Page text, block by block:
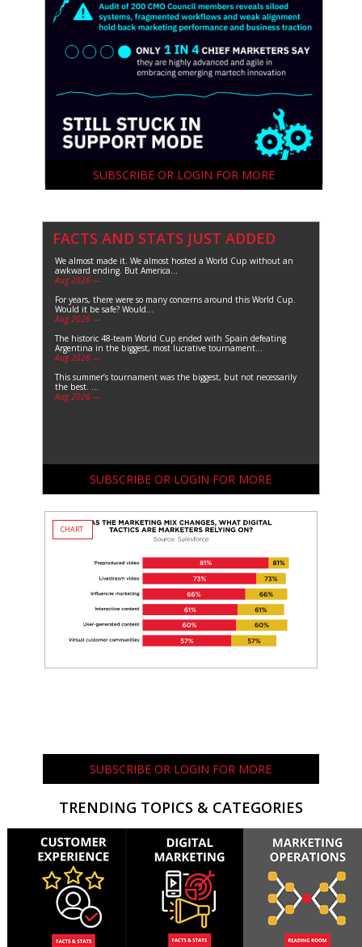
SUBSCRIBE OR LOGIN FOR MORE
FACTS AND STATS JUST ADDED
We almost made it. We almost hosted a World Cup without an
awkward ending. But America...
Aug 2026 —
For years, there were so many concerns around this World Cup.
Would it be safe? Would...
Aug 2026 —
The historic 48-team World Cup ended with Spain defeating
Argentina in the biggest, most lucrative tournament...
Aug 2026 —
This summer’s tournament was the biggest, but not necessarily
the best. ...
Aug 2026 —
SUBSCRIBE OR LOGIN FOR MORE
CHART
SUBSCRIBE OR LOGIN FOR MORE
TRENDING TOPICS & CATEGORIES